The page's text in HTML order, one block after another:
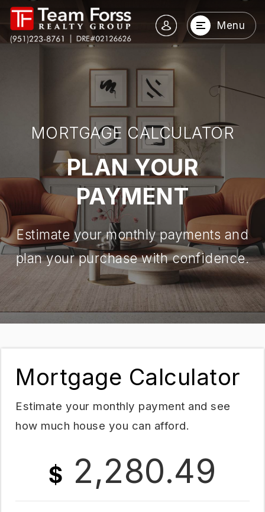
Menu
MORTGAGE CALCULATOR
PLAN YOUR
PAYMENT
Estimate your monthly payments and
plan your purchase with confidence.
Mortgage Calculator
Estimate your monthly payment and see
how much house you can afford.
$ 2,280.49